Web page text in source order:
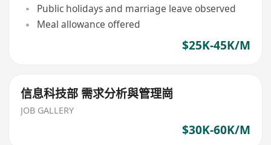
Public holidays and marriage leave observed
Meal allowance offered
$25K-45K/M
信息科技部 需求分析與管理崗
JOB GALLERY
$30K-60K/M